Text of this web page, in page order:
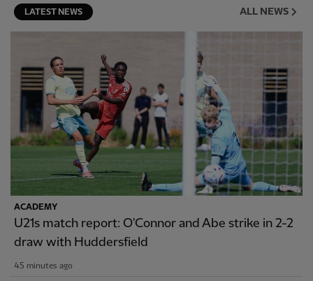
LATEST NEWS ALL NEWS
ACADEMY
U21s match report: O'Connor and Abe strike in 2-2
draw with Huddersfield
45 minutes ago